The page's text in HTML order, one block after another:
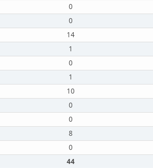
0
0
14
1
0
1
10
0
0
8
0
44